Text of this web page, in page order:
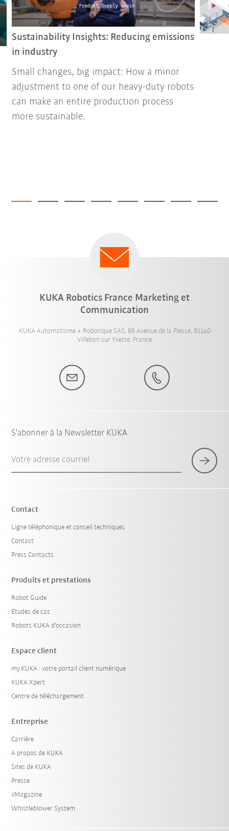
Sustainability Insights: Reducing emissions
in industry
Small changes, big impact: How a minor
adjustment to one of our heavy-duty robots
can make an entire production process
more sustainable.
KUKA Robotics France Marketing et
Communication
KUKA Automatisme + Robotique SAS, 66 Avenue de la Plesse, 91140
Villebon sur Yvette, France
S'abonner à la Newsletter KUKA
Votre adresse courriel
Contact
Ligne téléphonique et conseil techniques
Contact
Press Contacts
Produits et prestations
Robot Guide
Etudes de cas
Robots KUKA d'occasion
Espace client
my.KUKA : votre portail client numérique
KUKA Xpert
Centre de téléchargement
Entreprise
Carrière
A propos de KUKA
Sites de KUKA
Presse
iiMagazine
Whistleblower System